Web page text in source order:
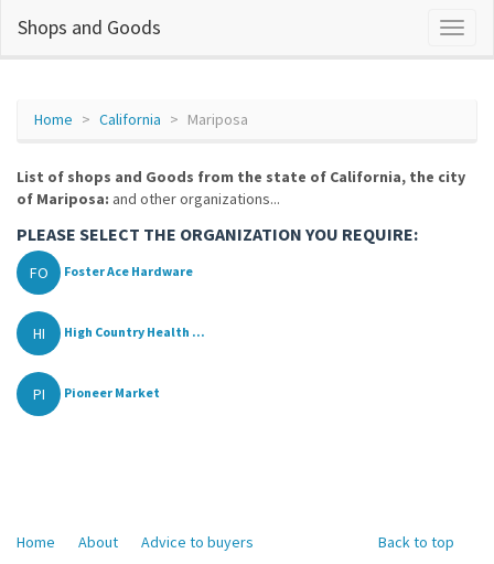
Shops and Goods
Home California Mariposa
List of shops and Goods from the state of California, the city
of Mariposa: and other organizations...
PLEASE SELECT THE ORGANIZATION YOU REQUIRE:
FO Foster Ace Hardware
HI High Country Health ...
PI Pioneer Market
Back to top
Home About Advice to buyers